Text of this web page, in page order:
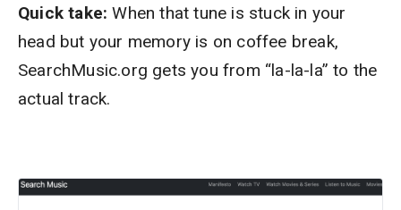
Quick take: When that tune is stuck in your
head but your memory is on coffee break,
SearchMusic.org gets you from “la-la-la” to the
actual track.